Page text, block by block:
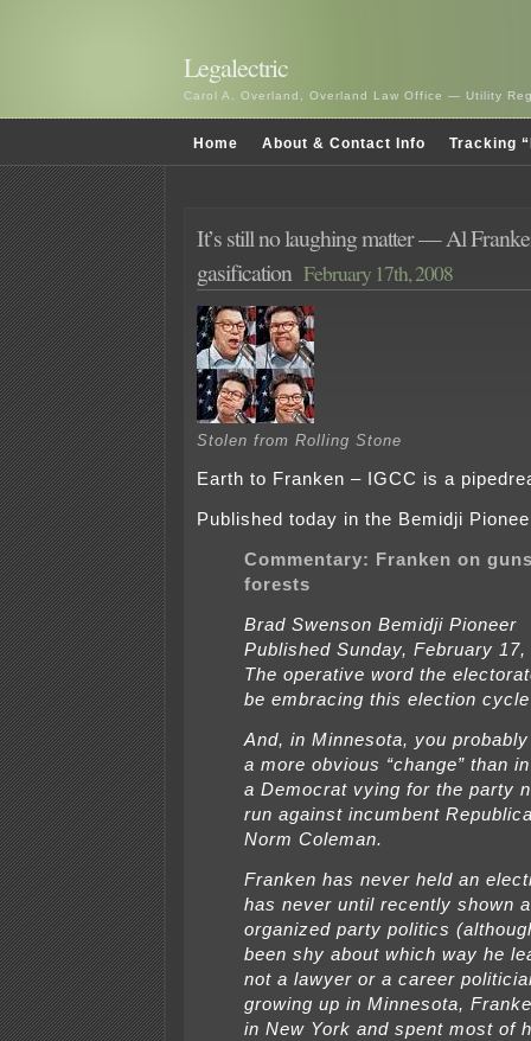
Legalectric
Carol A. Overland, Overland Law Office — Utility
Home About & Contact Info Tracking
It’s still no laughing matter — Al
gasification February 17th, 2008
Stolen from Rolling Stone
Earth to Franken – IGCC is a
Published today in the Bemidji
Commentary: Franken on
forests
Brad Swenson Bemidji Pioneer
Published Sunday, February 17,
The operative word the
be embracing this election cycle
And, in Minnesota, you probably
a more obvious “change” than
a Democrat vying for the party
run against incumbent
Norm Coleman.
Franken has never held an
has never until recently shown
organized party politics
been shy about which way he
not a lawyer or a career
growing up in Minnesota,
in New York and spent most of